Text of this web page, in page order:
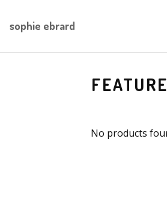
sophie ebrard
No products